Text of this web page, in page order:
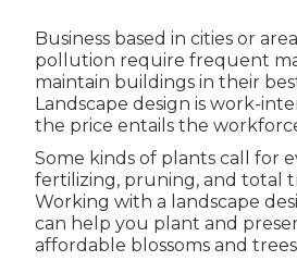
Business based in cities or
pollution require frequent
maintain buildings in their
Landscape design is work-
the price entails the
Some kinds of plants call for
fertilizing, pruning, and total
Working with a landscape
can help you plant and
affordable blossoms and